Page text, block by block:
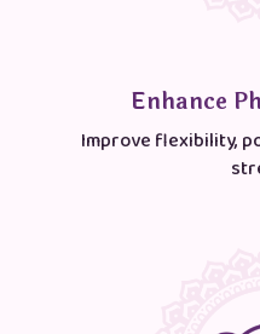
Enhance
Improve flexibility,